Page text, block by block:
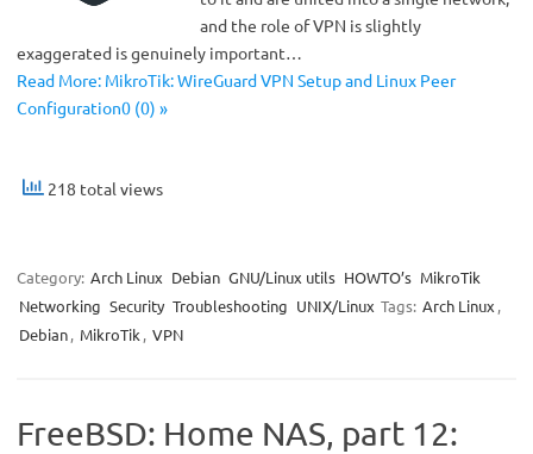
and the role of VPN is slightly
exaggerated is genuinely important…
Read More: MikroTik: WireGuard VPN Setup and Linux Peer
Configuration0 (0) »
218 total views
Category: Arch Linux Debian GNU/Linux utils HOWTO’s MikroTik
Networking Security Troubleshooting UNIX/Linux Tags: Arch Linux,
Debian, MikroTik, VPN
FreeBSD: Home NAS, part 12: